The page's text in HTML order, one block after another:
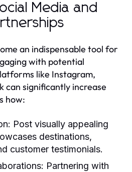
Media and
an indispensable tool for
with potential
like Instagram,
can significantly increase
how:
Post visually appealing
destinations,
customer testimonials.
Partnering with